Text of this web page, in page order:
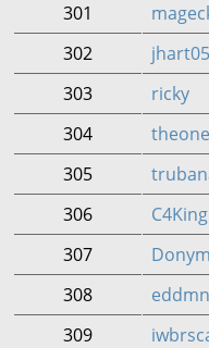
301
302
jhart05
303
ricky
304
305
306
C4King
307
308
309